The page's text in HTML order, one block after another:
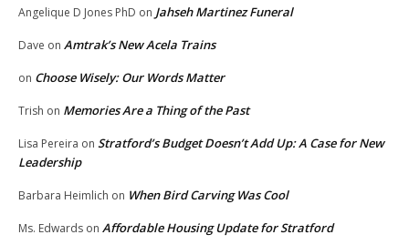
Angelique D Jones PhD on Jahseh Martinez Funeral
Dave on Amtrak’s New Acela Trains
on Choose Wisely: Our Words Matter
Trish on Memories Are a Thing of the Past
Lisa Pereira on Stratford’s Budget Doesn’t Add Up: A Case for New
Leadership
Barbara Heimlich on When Bird Carving Was Cool
Ms. Edwards on Affordable Housing Update for Stratford